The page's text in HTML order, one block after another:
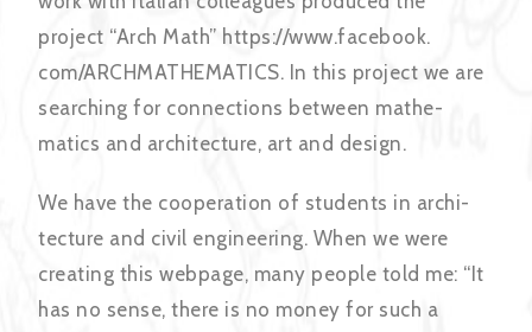
project “Arch Math” https://www.facebook.
com/ARCHMATHEMATICS. In this project we are
searching for connections between mathe-
matics and architecture, art and design.
We have the cooperation of students in archi-
tecture and civil engineering. When we were
creating this webpage, many people told me: “It
has no sense, there is no money for such a